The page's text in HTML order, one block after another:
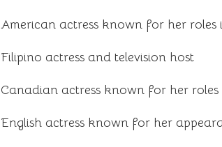
American actress known for her roles
Filipino actress and television host
Canadian actress known for her
English actress known for her